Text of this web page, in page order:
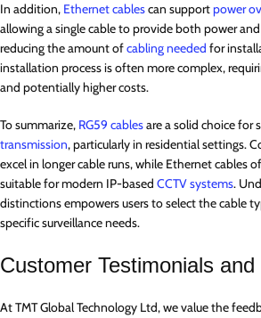
In addition, Ethernet cablescan supportpower
allowing a single cable to provide both power
reducing the amount ofcabling needed for
installation process is often more complex,
and potentially higher costs.
To summarize, RG59 cablesare a solid choice for
transmission, particularly in residential settings.
excel in longer cable runs, while Ethernet cables
suitable for modern IP-based CCTV systems.
distinctions empowers users to select the cable
specific surveillance needs.
Customer Testimonials
At TMT Global Technology Ltd, we value the